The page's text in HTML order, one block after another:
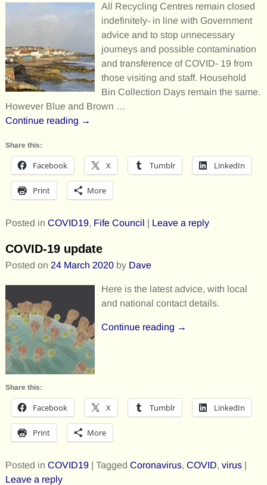
All Recycling Centres remain closed
indefinitely- in line with Government
advice and to stop unnecessary
journeys and possible contamination
and transference of COVID- 19 from
those visiting and staff. Household
Bin Collection Days remain the same.
However Blue and Brown …
Continue reading →
Share this:
Facebook X Tumblr LinkedIn
Print More
Posted in COVID19, Fife Council | Leave a reply
COVID-19 update
Posted on 24 March 2020 by Dave
Here is the latest advice, with local
and national contact details.
Continue reading →
Share this:
Facebook X Tumblr LinkedIn
Print More
Posted in COVID19| Tagged Coronavirus, COVID, virus|
Leave a reply